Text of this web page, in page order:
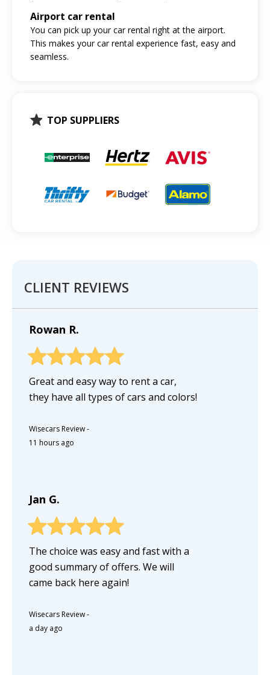
Airport car rental
You can pick up your car rental right at the airport.
This makes your car rental experience fast, easy and
seamless.
TOP SUPPLIERS
CLIENT REVIEWS
Rowan R.
Great and easy way to rent a car,
they have all types of cars and colors!
Wisecars Review-
11 hours ago
Jan G.
The choice was easy and fast with a
good summary of offers. We will
came back here again!
Wisecars Review-
a day ago